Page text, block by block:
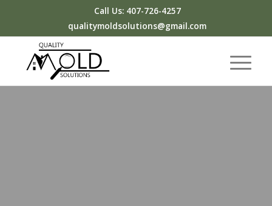
Call Us: 407-726-4257
qualitymoldsolutions@gmail.com